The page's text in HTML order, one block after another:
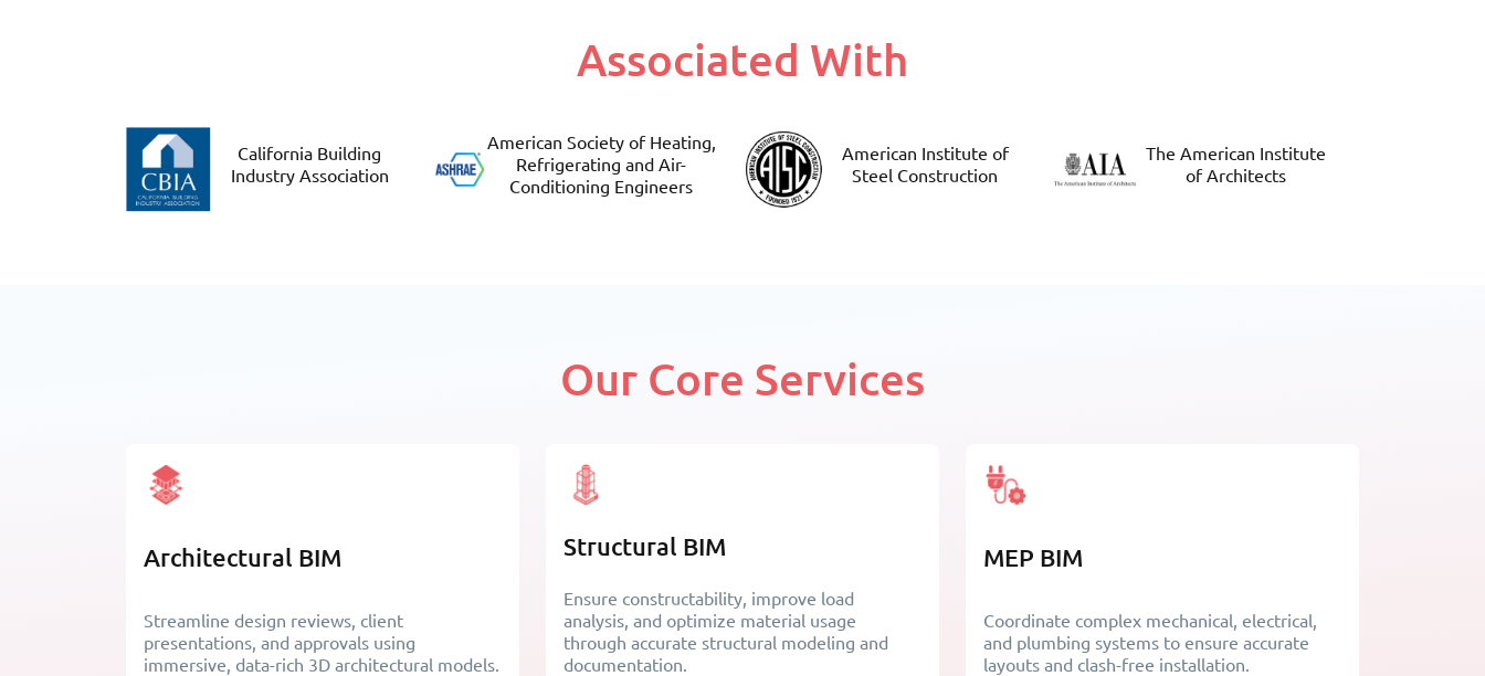
Associated With
California Building
Industry Association
American Society of Heating,
Refrigerating and Air-
Conditioning Engineers
American Institute of
Steel Construction
The American Institute
of Architects
Our Core Services
Architectural BIM
Streamline design reviews, client
presentations, and approvals using
immersive, data-rich 3D architectural models.
Structural BIM
Ensure constructability, improve load
analysis, and optimize material usage
through accurate structural modeling and
documentation.
MEP BIM
Coordinate complex mechanical, electrical,
and plumbing systems to ensure accurate
layouts and clash-free installation.